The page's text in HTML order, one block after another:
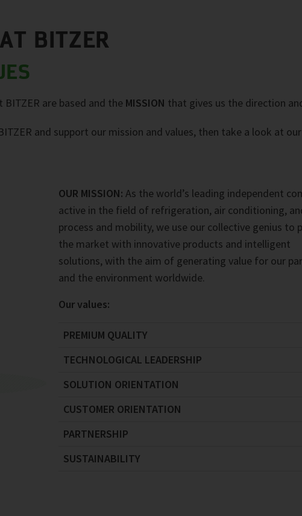
BITZER
are based and the MISSION that gives us the direction
and support our mission and values, then take a look at our
OUR MISSION: As the world’s leading independent
active in the field of refrigeration, air conditioning,
process and mobility, we use our collective genius to
the market with innovative products and intelligent
solutions, with the aim of generating value for our
and the environment worldwide.
Our values:
PREMIUM QUALITY
TECHNOLOGICAL LEADERSHIP
SOLUTION ORIENTATION
CUSTOMER ORIENTATION
PARTNERSHIP
SUSTAINABILITY